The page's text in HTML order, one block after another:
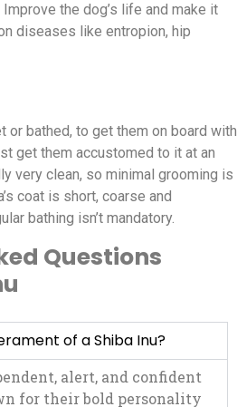
the dog’s life and make it
diseases like entropion, hip
or bathed, to get them on board with
get them accustomed to it at an
very clean, so minimal grooming is
coat is short, coarse and
bathing isn’t mandatory.
Questions
of a Shiba Inu?
alert, and confident
for their bold personality